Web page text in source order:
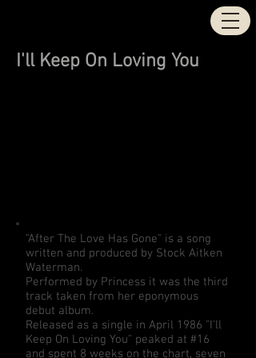
STOCK | AITKEN |
I'll Keep On Loving You
"After The Love Has Gone" is a song
written and produced by Stock Aitken
Waterman.
Performed by Princess it was the third
track taken from her eponymous
debut album.
Released as a single in April 1986 "I'll
Keep On Loving You" peaked at #16
and spent 8 weeks on the chart, seven